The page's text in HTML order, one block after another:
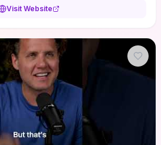
Visit Website